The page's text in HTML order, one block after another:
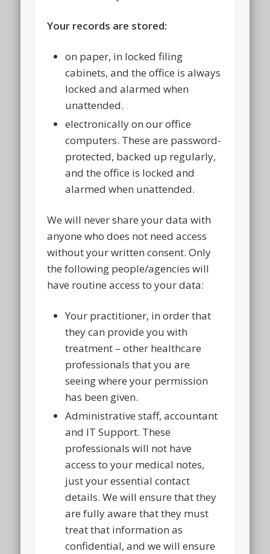
Your records are stored:
on paper, in locked filing
cabinets, and the office is always
locked and alarmed when
unattended.
electronically on our office
computers. These are password-
protected, backed up regularly,
and the office is locked and
alarmed when unattended.
We will never share your data with
anyone who does not need access
without your written consent. Only
the following people/agencies will
have routine access to your data:
Your practitioner, in order that
they can provide you with
treatment – other healthcare
professionals that you are
seeing where your permission
has been given.
Administrative staff, accountant
and IT Support. These
professionals will not have
access to your medical notes,
just your essential contact
details. We will ensure that they
are fully aware that they must
treat that information as
confidential, and we will ensure